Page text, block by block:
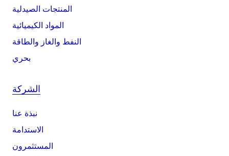
المنتجات الصيدلية
المواد الكيميائية
النفط والغاز والطاقة
بحري
الشركة
نبذة عنا
الاستدامة
المستثمرون